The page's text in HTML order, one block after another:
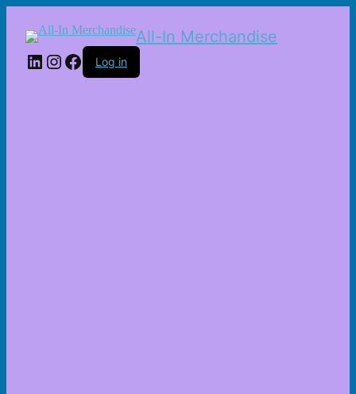
All-In Merchandise
LinkedIn
Instagram
Facebook
Log in